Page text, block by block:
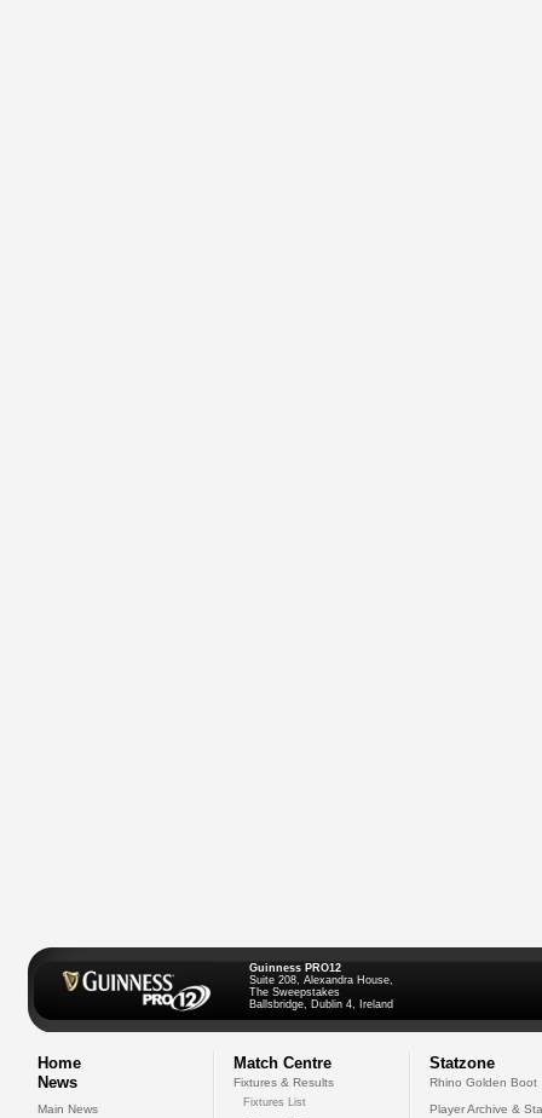
Guinness PRO12
Suite 208, Alexandra House,
The Sweepstakes
Ballsbridge, Dublin 4, Ireland
Home
News
Main News
Match Centre
Fixtures & Results
Fixtures List
Statzone
Rhino Golden Boot
Player Archive &